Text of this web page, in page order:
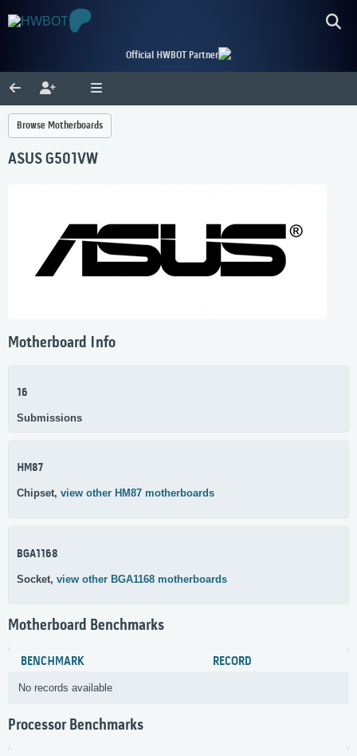
Official HWBOT Partner
Browse Motherboards
ASUS G501VW
Motherboard Info
16
Submissions
HM87
Chipset, view other HM87 motherboards
BGA1168
Socket, view other BGA1168 motherboards
Motherboard Benchmarks
BENCHMARK RECORD
No records available
Processor Benchmarks